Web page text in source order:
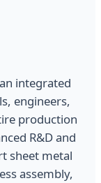
integrated
engineers,
production
R&D and
sheet metal
assembly,